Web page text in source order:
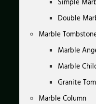
Double
Marble
Marble
Marble
Granite
Marble Column